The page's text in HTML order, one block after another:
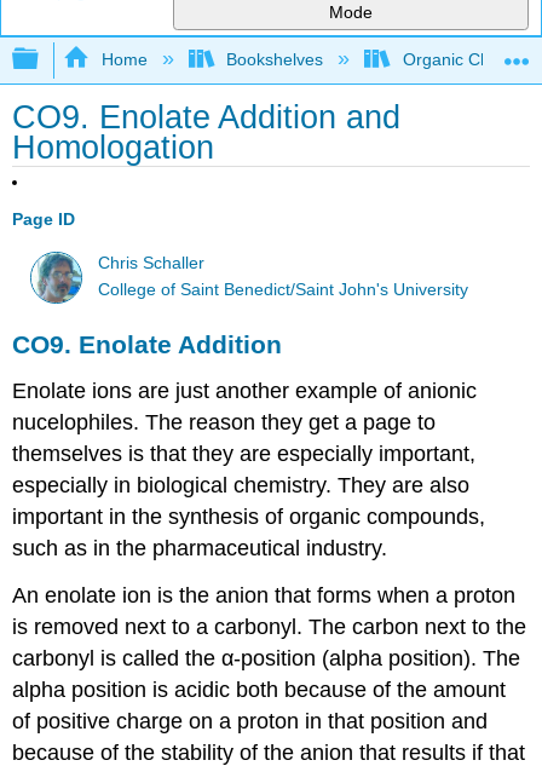
Mode
Expand/collapse global hierarchy
Home Bookshelves Organic
CO9. Enolate Addition and
Homologation
Page ID
Chris Schaller
College of Saint Benedict/Saint John's University
CO9. Enolate Addition
Enolate ions are just another example of anionic
nucelophiles. The reason they get a page to
themselves is that they are especially important,
especially in biological chemistry. They are also
important in the synthesis of organic compounds,
such as in the pharmaceutical industry.
An enolate ion is the anion that forms when a proton
is removed next to a carbonyl. The carbon next to the
carbonyl is called the α-position (alpha position). The
alpha position is acidic both because of the amount
of positive charge on a proton in that position and
because of the stability of the anion that results if that